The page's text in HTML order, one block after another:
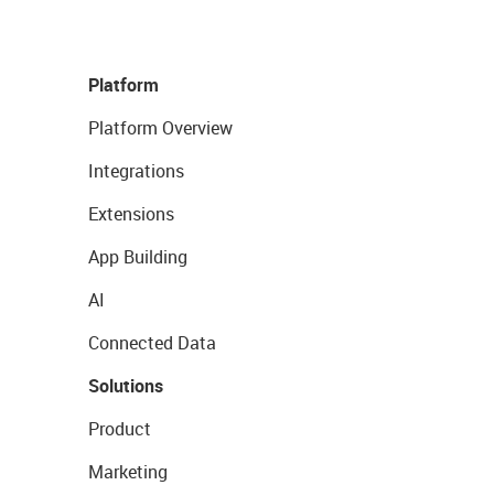
Platform
Platform Overview
Integrations
Extensions
App Building
AI
Connected Data
Solutions
Product
Marketing